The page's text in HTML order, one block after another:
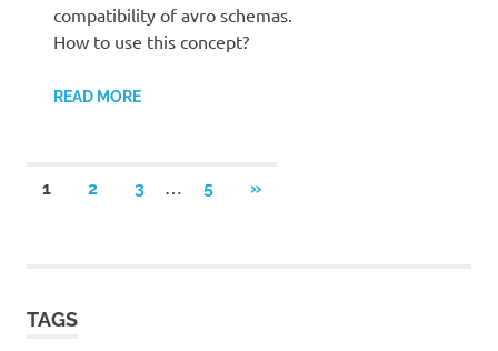
compatibility of avro schemas.
How to use this concept?
READ MORE
Posts
1 2 3 5
NEXT
»
TAGS